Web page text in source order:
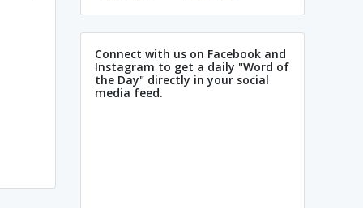
Connect with us on Facebook and
Instagram to get a daily "Word of
the Day" directly in your social
media feed.